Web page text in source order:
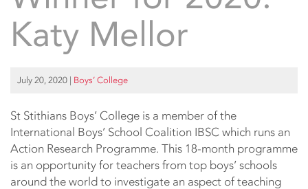
Katy Mellor
July 20, 2020 | Boys’ College
St Stithians Boys’ College is a member of the
International Boys’ School Coalition IBSC which runs an
Action Research Programme. This 18-month programme
is an opportunity for teachers from top boys’ schools
around the world to investigate an aspect of teaching